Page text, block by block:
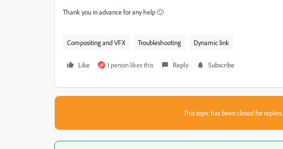
Thank you in advance for any help 🙂
Compositing and VFX Troubleshooting Dynamic link
Like N 1 person likes this Reply Subscribe
This topic has been closed for replies.